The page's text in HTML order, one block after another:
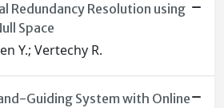
Redundancy Resolution using
Space
Y.; Vertechy R.
Guiding System with Online